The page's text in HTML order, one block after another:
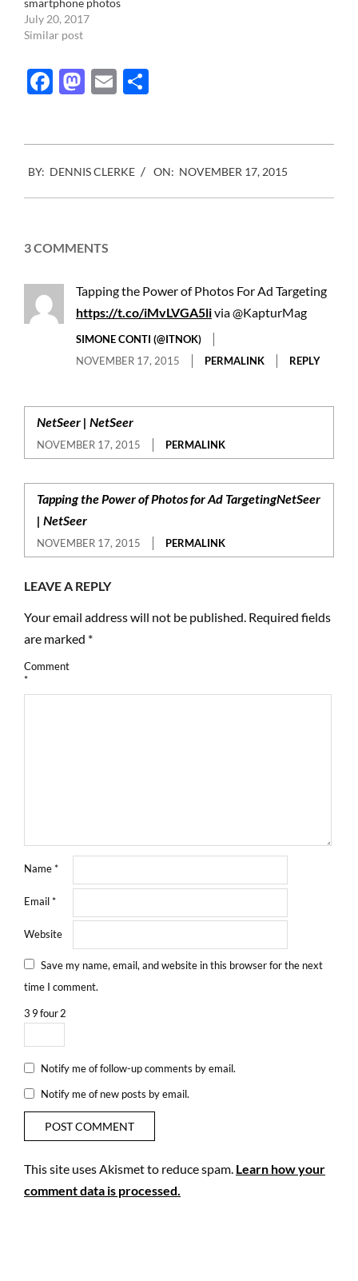
July 20, 2017
Similar post
Facebook
Mastodon
Email
11-
17
BY: DENNIS CLERKE ON: NOVEMBER 17, 2015
3 COMMENTS
Tapping the Power of Photos For Ad Targeting
https://t.co/iMvLVGA5livia @KapturMag
SIMONE CONTI (@ITNOK)
NOVEMBER 17, 2015
PERMALINK REPLY
NetSeer | NetSeer
NOVEMBER 17, 2015 PERMALINK
Tapping the Power of Photos for Ad TargetingNetSeer
| NetSeer
NOVEMBER 17, 2015 PERMALINK
LEAVE A REPLY
Your email address will not be published. Required fields
are marked *
Comment
*
Name*
Email*
Website
Save my name, email, and website in this browser for the next
time I comment.
3 9four2
Notify me of follow-up comments by email.
Notify me of new posts by email.
This site uses Akismet to reduce spam. Learn how your
comment data is processed.